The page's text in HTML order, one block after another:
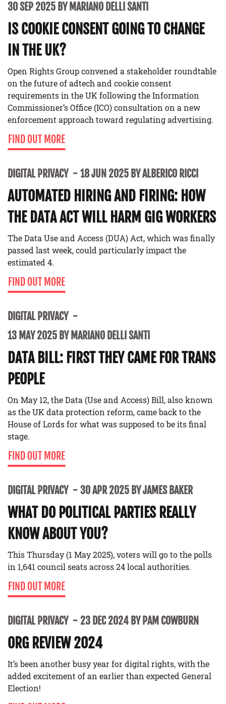
30 SEP 2025 BY MARIANO DELLI SANTI
IS COOKIE CONSENT GOING TO CHANGE
IN THE UK?
Open Rights Group convened a stakeholder roundtable
on the future of adtech and cookie consent
requirements in the UK following the Information
Commissioner’s Office (ICO) consultation on a new
enforcement approach toward regulating advertising.
FIND OUT MORE
DIGITAL PRIVACY 18 JUN 2025 BY ALBERICO RICCI
AUTOMATED HIRING AND FIRING: HOW
THE DATA ACT WILL HARM GIG WORKERS
The Data Use and Access (DUA) Act, which was finally
passed last week, could particularly impact the
estimated 4.
FIND OUT MORE
DIGITAL PRIVACY
13 MAY 2025 BY MARIANO DELLI SANTI
DATA BILL: FIRST THEY CAME FOR TRANS
PEOPLE
On May 12, the Data (Use and Access) Bill, also known
as the UK data protection reform, came back to the
House of Lords for what was supposed to be its final
stage.
FIND OUT MORE
DIGITAL PRIVACY 30 APR 2025 BY JAMES BAKER
WHAT DO POLITICAL PARTIES REALLY
KNOW ABOUT YOU?
This Thursday (1 May 2025), voters will go to the polls
in 1,641 council seats across 24 local authorities.
FIND OUT MORE
DIGITAL PRIVACY 23 DEC 2024 BY PAM COWBURN
ORG REVIEW 2024
It’s been another busy year for digital rights, with the
added excitement of an earlier than expected General
Election!